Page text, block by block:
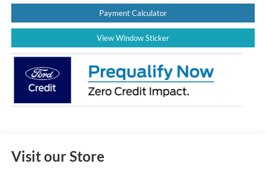
Payment Calculator
View Window Sticker
Visit our Store